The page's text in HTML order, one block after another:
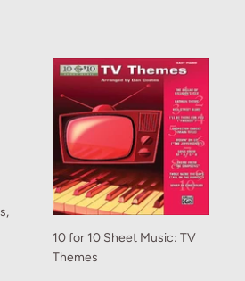
10 for 10 Sheet Music: TV
Themes